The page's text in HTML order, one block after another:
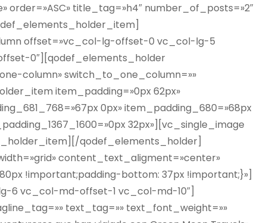
title_tag=»h4″ number_of_posts=»2″
offset=»vc_col-lg-offset-0 vc_col-lg-5
0″][qodef_elements_holder
column» switch_to_one_column=»»
item_padding=»0px 62px»
0px» item_padding_680=»68px
32px»][vc_single_image
qodef_elements_holder]
content_text_aligment=»center»
!important;padding-bottom: 37px !important;}»]
6 vc_col-md-offset-1 vc_col-md-10″]
text_tag=»» text_font_weight=»»